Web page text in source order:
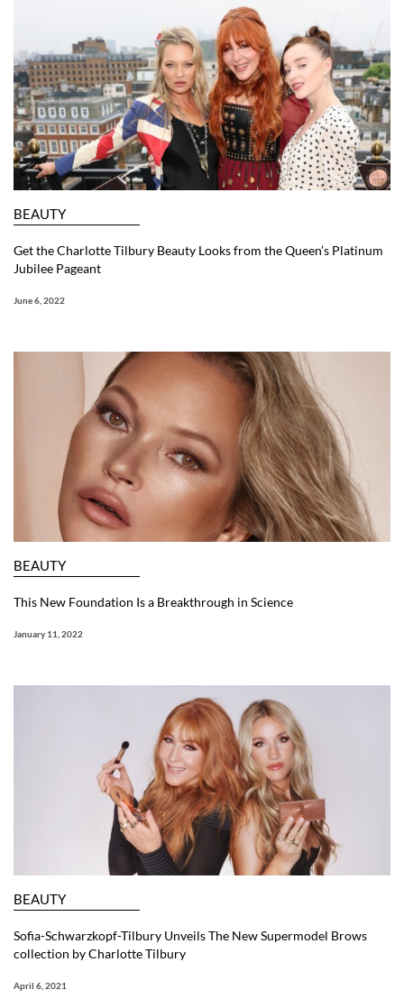
BEAUTY
Get the Charlotte Tilbury Beauty Looks from the Queen’s Platinum
Jubilee Pageant
June 6, 2022
BEAUTY
This New Foundation Is a Breakthrough in Science
January 11, 2022
BEAUTY
Sofia-Schwarzkopf-Tilbury Unveils The New Supermodel Brows
collection by Charlotte Tilbury
April 6, 2021